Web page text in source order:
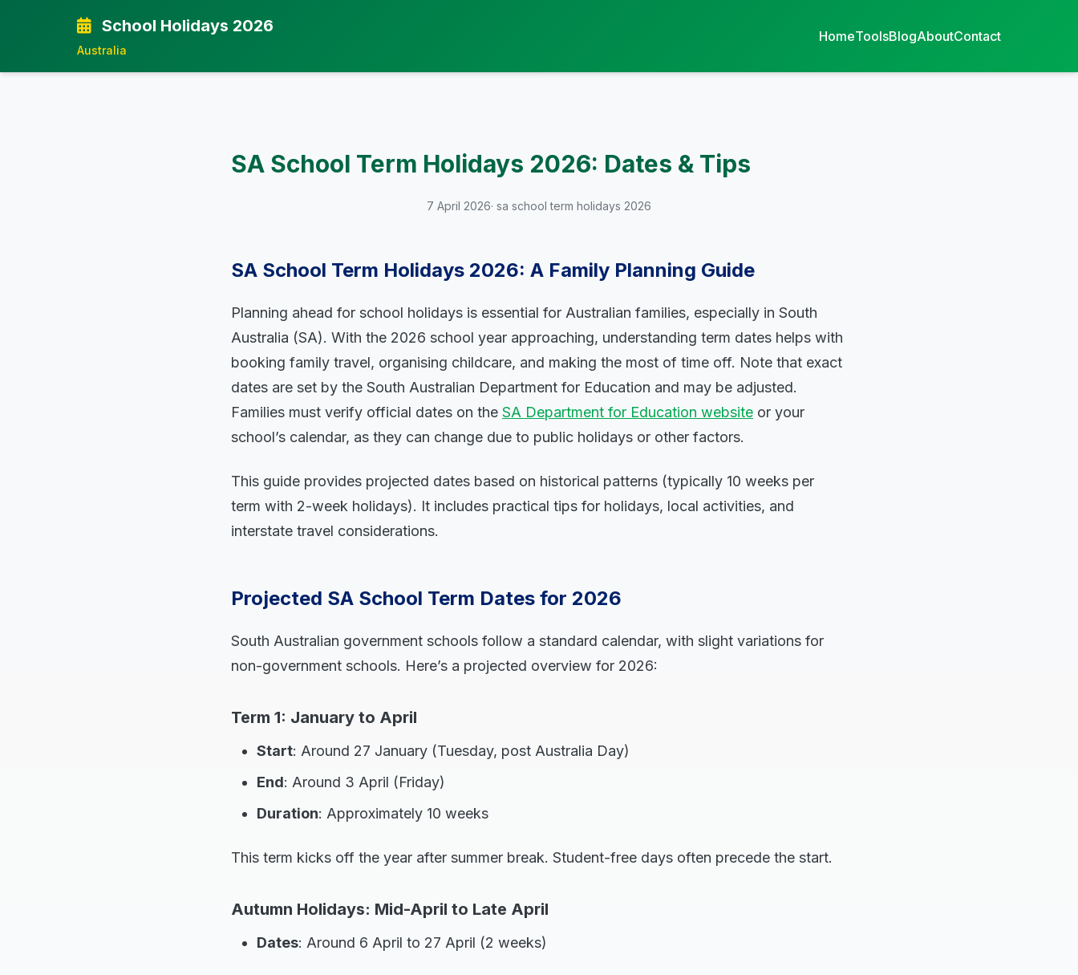
School Holidays 2026
Australia
HomeToolsBlogAboutContact
SA School Term Holidays 2026: Dates & Tips
7 April 2026· sa school term holidays 2026
SA School Term Holidays 2026: A Family Planning Guide
Planning ahead for school holidays is essential for Australian families, especially in South
Australia (SA). With the 2026 school year approaching, understanding term dates helps with
booking family travel, organising childcare, and making the most of time off. Note that exact
dates are set by the South Australian Department for Education and may be adjusted.
Families must verify official dates on the SA Department for Education website or your
school’s calendar, as they can change due to public holidays or other factors.
This guide provides projected dates based on historical patterns (typically 10 weeks per
term with 2-week holidays). It includes practical tips for holidays, local activities, and
interstate travel considerations.
Projected SA School Term Dates for 2026
South Australian government schools follow a standard calendar, with slight variations for
non-government schools. Here’s a projected overview for 2026:
Term 1: January to April
Start: Around 27 January (Tuesday, post Australia Day)
End: Around 3 April (Friday)
Duration: Approximately 10 weeks
This term kicks off the year after summer break. Student-free days often precede the start.
Autumn Holidays: Mid-April to Late April
Dates: Around 6 April to 27 April (2 weeks)